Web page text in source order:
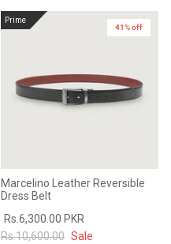
Prime
41% off
Marcelino Leather Reversible
Dress Belt
Rs.6,300.00 PKR
Rs.10,600.00 Sale